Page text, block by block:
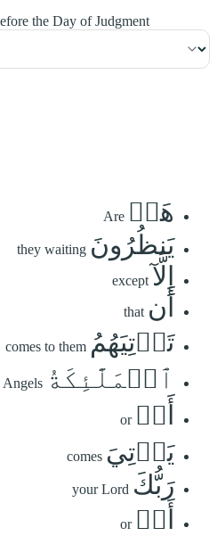
the Day of Judgment
هَلۡ Are
يَنظُرُونَ they waiting
إِلَّآ except
أَن that
تَأۡتِيَهُمُ comes to them
ٱلۡمَلَٰٓئِكَةُ Angels
أَوۡ or
يَأۡتِيَ comes
رَبُّكَ your Lord
أَوۡ or